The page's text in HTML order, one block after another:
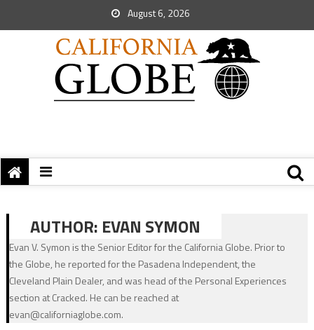
August 6, 2026
AUTHOR: EVAN SYMON
Evan V. Symon is the Senior Editor for the California Globe. Prior to
the Globe, he reported for the Pasadena Independent, the
Cleveland Plain Dealer, and was head of the Personal Experiences
section at Cracked. He can be reached at
evan@californiaglobe.com.